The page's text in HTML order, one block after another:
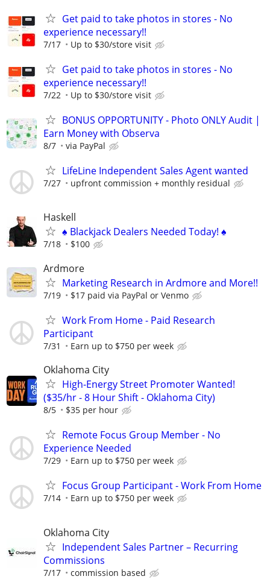
Get paid to take photos in stores - No
experience necessary!!
7/17 Up to $30/store visit
Get paid to take photos in stores - No
experience necessary!!
7/22 Up to $30/store visit
BONUS OPPORTUNITY - Photo ONLY Audit |
Earn Money with Observa
8/7 via PayPal
LifeLine Independent Sales Agent wanted
7/27 upfront commission + monthly residual
Haskell
♠️ Blackjack Dealers Needed Today! ♠️
7/18 $100
Ardmore
Marketing Research in Ardmore and More!!
7/19 $17 paid via PayPal or Venmo
Work From Home - Paid Research
Participant
7/31 Earn up to $750 per week
Oklahoma City
High-Energy Street Promoter Wanted!
($35/hr - 8 Hour Shift - Oklahoma City)
8/5 $35 per hour
Remote Focus Group Member - No
Experience Needed
7/29 Earn up to $750 per week
Focus Group Participant - Work From Home
7/14 Earn up to $750 per week
Oklahoma City
Independent Sales Partner – Recurring
Commissions
7/17 commission based